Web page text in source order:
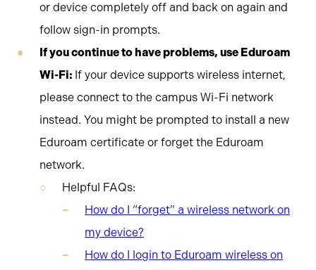
or device completely off and back on again and
follow sign-in prompts.
If you continue to have problems, use Eduroam
Wi-Fi: If your device supports wireless internet,
please connect to the campus Wi-Fi network
instead. You might be prompted to install a new
Eduroam certificate or forget the Eduroam
network.
Helpful FAQs:
How do I “forget” a wireless network on
my device?
How do I login to Eduroam wireless on